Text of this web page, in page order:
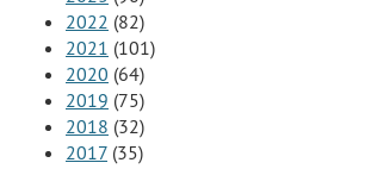
2022 (82)
2021 (101)
2020 (64)
2019 (75)
2018 (32)
2017 (35)